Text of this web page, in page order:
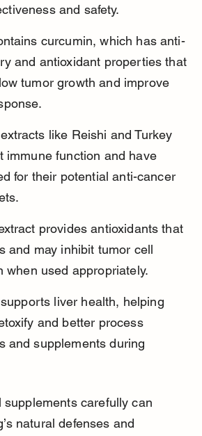
and safety.
curcumin, which has anti-
and antioxidant properties that
tumor growth and improve
like Reishi and Turkey
immune function and have
for their potential anti-cancer
provides antioxidants that
and may inhibit tumor cell
when used appropriately.
liver health, helping
and better process
and supplements during
supplements carefully can
natural defenses and